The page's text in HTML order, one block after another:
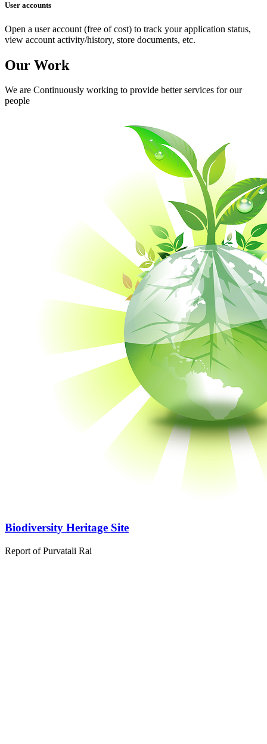
User accounts
Open a user account (free of cost) to track your application status,
view account activity/history, store documents, etc.
Our Work
We are Continuously working to provide better services for our
people
Biodiversity Heritage Site
Report of Purvatali Rai